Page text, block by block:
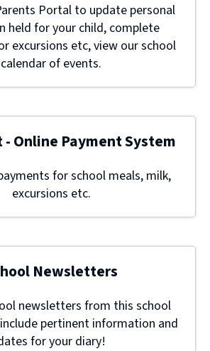
Portal to update personal
held for your child, complete
excursions etc, view our school
calendar of events.
Online Payment System
for school meals, milk,
excursions etc.
Newsletters
newsletters from this school
pertinent information and
for your diary!